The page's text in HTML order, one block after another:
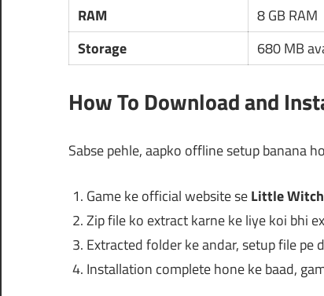
RAM
8 GB RAM
Storage
680 MB
How To Download and
Sabse pehle, aapko offline setup banana
Game ke official website seLittle
Zip file ko extract karne ke liye koi bhi
Extracted folder ke andar, setup file pe
Installation complete hone ke baad,